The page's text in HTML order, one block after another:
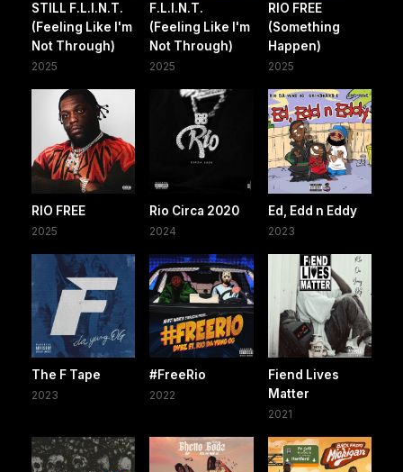
STILL F.L.I.N.T.
(Feeling Like I'm
Not Through)
2025
F.L.I.N.T.
(Feeling Like I'm
Not Through)
2025
RIO FREE
(Something
Happen)
2025
RIO FREE
2025
Rio Circa 2020
2024
Ed, Edd n Eddy
2023
The F Tape
2023
#FreeRio
2022
Fiend Lives
Matter
2021